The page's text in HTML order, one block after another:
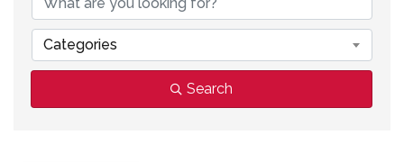
Categories
Search